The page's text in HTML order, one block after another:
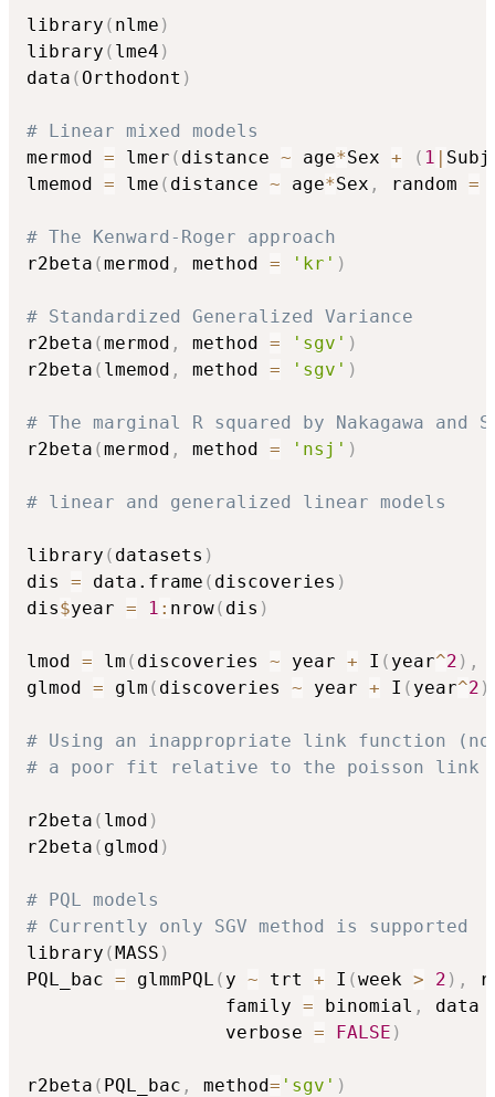
library ( nlme )
library ( lme4 )
data ( Orthodont )
# Linear mixed models
mermod = lmer ( distance ~ age*Sex + ( 1 |
lmemod = lme ( distance ~ age*Sex , random =
# The Kenward-Roger approach
r2beta (mermod , method = 'kr' )
# Standardized Generalized Variance
r2beta (mermod , method = 'sgv' )
r2beta ( lmemod , method = 'sgv' )
# The marginal R squared by Nakagawa and
r2beta (mermod , method = 'nsj' )
# linear and generalized linear models
library ( datasets )
dis = data.frame ( discoveries )
dis$year = 1 : nrow( dis )
lmod = lm ( discoveries ~ year + I ( year^2 ) ,
glmod = glm ( discoveries ~ year + I ( year^2 )
# Using an inappropriate link function
# a poor fit relative to the poisson link
r2beta ( lmod )
r2beta ( glmod )
# PQL models
# Currently only SGV method is supported
library (MASS )
PQL_bac = glmmPQL ( y ~ trt + I (week > 2 ) ,
                  family
= binomial , data
                  verbose
= FALSE )
r2beta ( PQL_bac , method= 'sgv' )